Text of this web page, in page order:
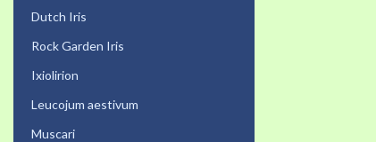
Dutch Iris
Rock Garden Iris
Ixiolirion
Leucojum aestivum
Muscari